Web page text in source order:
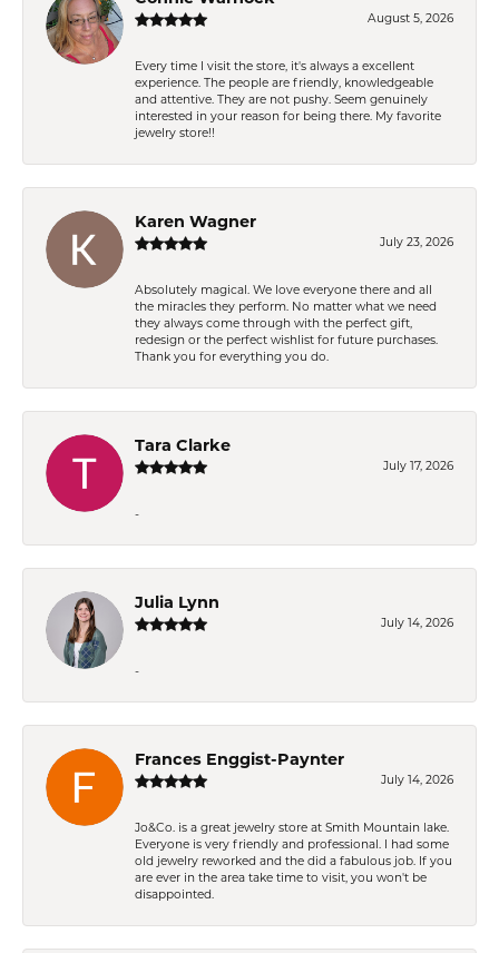
August 5, 2026
Every time I visit the store, it's always a excellent
experience. The people are friendly, knowledgeable
and attentive. They are not pushy. Seem genuinely
interested in your reason for being there. My favorite
jewelry store!!
Karen Wagner
July 23, 2026
Absolutely magical. We love everyone there and all
the miracles they perform. No matter what we need
they always come through with the perfect gift,
redesign or the perfect wishlist for future purchases.
Thank you for everything you do.
Tara Clarke
July 17, 2026
-
Julia Lynn
July 14, 2026
-
Frances Enggist-Paynter
July 14, 2026
Jo&Co. is a great jewelry store at Smith Mountain lake.
Everyone is very friendly and professional. I had some
old jewelry reworked and the did a fabulous job. If you
are ever in the area take time to visit, you won't be
disappointed.